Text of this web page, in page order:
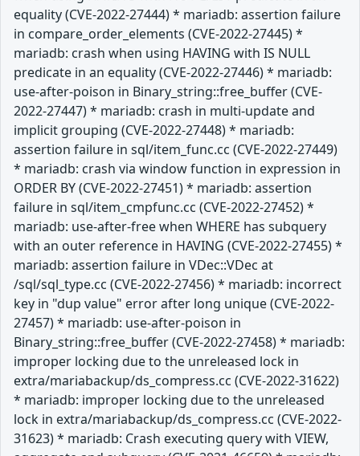
equality (CVE-2022-27444) * mariadb: assertion failure
in compare_order_elements (CVE-2022-27445) *
mariadb: crash when using HAVING with IS NULL
predicate in an equality (CVE-2022-27446) * mariadb:
use-after-poison in Binary_string::free_buffer (CVE-
2022-27447) * mariadb: crash in multi-update and
implicit grouping (CVE-2022-27448) * mariadb:
assertion failure in sql/item_func.cc (CVE-2022-27449)
* mariadb: crash via window function in expression in
ORDER BY (CVE-2022-27451) * mariadb: assertion
failure in sql/item_cmpfunc.cc (CVE-2022-27452) *
mariadb: use-after-free when WHERE has subquery
with an outer reference in HAVING (CVE-2022-27455) *
mariadb: assertion failure in VDec::VDec at
/sql/sql_type.cc (CVE-2022-27456) * mariadb: incorrect
key in "dup value" error after long unique (CVE-2022-
27457) * mariadb: use-after-poison in
Binary_string::free_buffer (CVE-2022-27458) * mariadb:
improper locking due to the unreleased lock in
extra/mariabackup/ds_compress.cc (CVE-2022-31622)
* mariadb: improper locking due to the unreleased
lock in extra/mariabackup/ds_compress.cc (CVE-2022-
31623) * mariadb: Crash executing query with VIEW,